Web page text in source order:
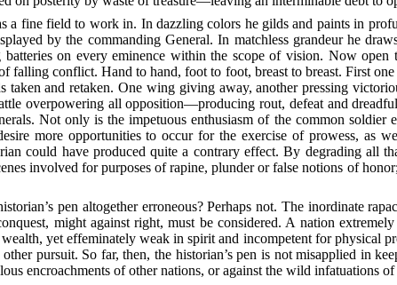
a fine field to work in. In dazzling colors he gilds and paints in
by the commanding General. In matchless grandeur he
on every eminence within the scope of vision. Now open
falling conflict. Hand to hand, foot to foot, breast to breast. First
and retaken. One wing giving away, another pressing
overpowering all opposition—producing rout, defeat and
Not only is the impetuous enthusiasm of the common
more opportunities to occur for the exercise of prowess, as
could have produced quite a contrary effect. By degrading all
involved for purposes of rapine, plunder or false notions of
pen altogether erroneous? Perhaps not. The inordinate
might against right, must be considered. A nation
yet effeminately weak in spirit and incompetent for physical
pursuit. So far, then, the historian’s pen is not misapplied in
encroachments of other nations, or against the wild infatuations